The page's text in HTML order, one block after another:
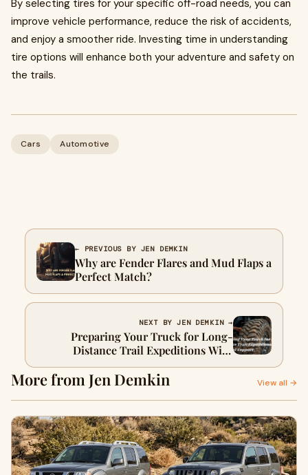
By selecting tires for your specific off-road needs, you can
improve vehicle performance, reduce the risk of accidents,
and enjoy a smoother ride. Investing time in understanding
tire options will enhance both your adventure and safety on
the trails.
Cars Automotive
← PREVIOUS BY JEN DEMKIN
Why are Fender Flares and Mud Flaps a
Perfect Match?
NEXT BY JEN DEMKIN →
Preparing Your Truck for Long-
Distance Trail Expeditions With
Minimal Support
More from Jen Demkin View all →